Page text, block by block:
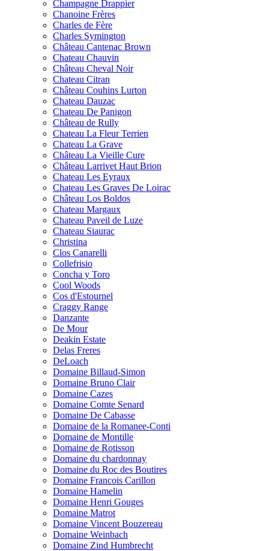
Champagne Drappier
Chanoine Frères
Charles de Fère
Charles Symington
Château Cantenac Brown
Chateau Chauvin
Château Cheval Noir
Chateau Citran
Château Couhins Lurton
Chateau Dauzac
Chateau De Panigon
Château de Rully
Chateau La Fleur Terrien
Chateau La Grave
Château La Vieille Cure
Château Larrivet Haut Brion
Chateau Les Eyraux
Chateau Les Graves De Loirac
Château Los Boldos
Chateau Margaux
Chateau Paveil de Luze
Chateau Siaurac
Christina
Clos Canarelli
Collefrisio
Concha y Toro
Cool Woods
Cos d'Estournel
Craggy Range
Danzante
De Mour
Deakin Estate
Delas Freres
DeLoach
Domaine Billaud-Simon
Domaine Bruno Clair
Domaine Cazes
Domaine Comte Senard
Domaine De Cabasse
Domaine de la Romanee-Conti
Domaine de Montille
Domaine de Rotisson
Domaine du chardonnay
Domaine du Roc des Boutires
Domaine Francois Carillon
Domaine Hamelin
Domaine Henri Gouges
Domaine Matrot
Domaine Vincent Bouzereau
Domaine Weinbach
Domaine Zind Humbrecht